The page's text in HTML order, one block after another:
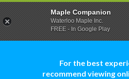
For the best
recommend viewing
Maple Companion
Waterloo Maple Inc.
FREE - In Google Play